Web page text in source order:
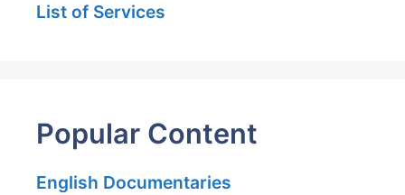
List of Services
Popular Content
English Documentaries